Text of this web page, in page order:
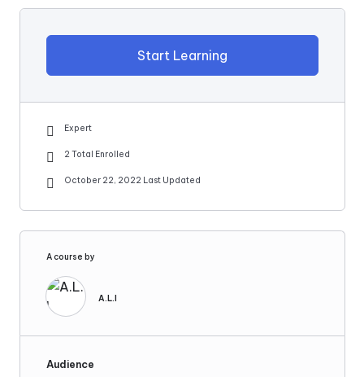
Start Learning
Expert
2 Total Enrolled
October 22, 2022 Last Updated
A course by
A.L.I
Audience